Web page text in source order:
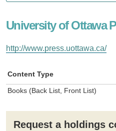
University of Ottawa
http://www.press.uottawa.ca/
Content Type
Books (Back List, Front List)
Request a holdings